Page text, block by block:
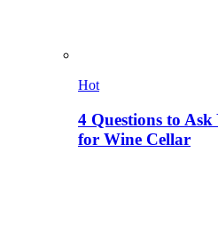
Hot
4 Questions to
for Wine Cellar